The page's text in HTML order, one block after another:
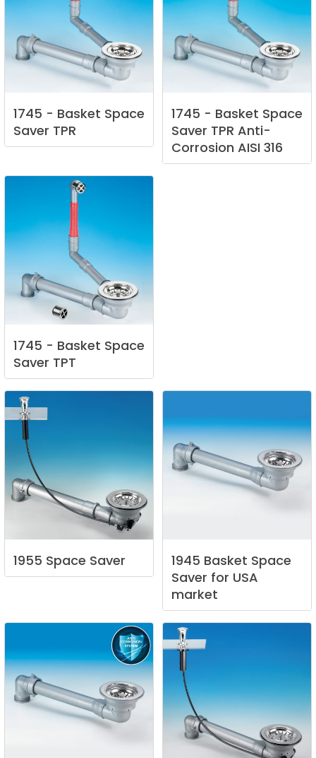
1745 - Basket Space
Saver TPR
1745 - Basket Space
Saver TPR Anti-
Corrosion AISI 316
1745 - Basket Space
Saver TPT
1955 Space Saver 1945 Basket Space
Saver for USA
market